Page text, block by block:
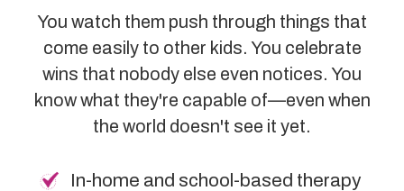
You watch them push through things that
come easily to other kids. You celebrate
wins that nobody else even notices. You
know what they're capable of—even when
the world doesn't see it yet.
In-home and school-based therapy